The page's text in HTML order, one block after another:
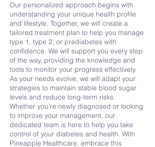
Our personalized approach begins with
understanding your unique health profile
and lifestyle. Together, we will create a
tailored treatment plan to help you manage
type 1, type 2, or prediabetes with
confidence. We will support you every step
of the way, providing the knowledge and
tools to monitor your progress effectively.
As your needs evolve, we will adapt your
strategies to maintain stable blood sugar
levels and reduce long-term risks.
Whether you’re newly diagnosed or looking
to improve your management, our
dedicated team is here to help you take
control of your diabetes and health. With
Pineapple Healthcare, embrace this